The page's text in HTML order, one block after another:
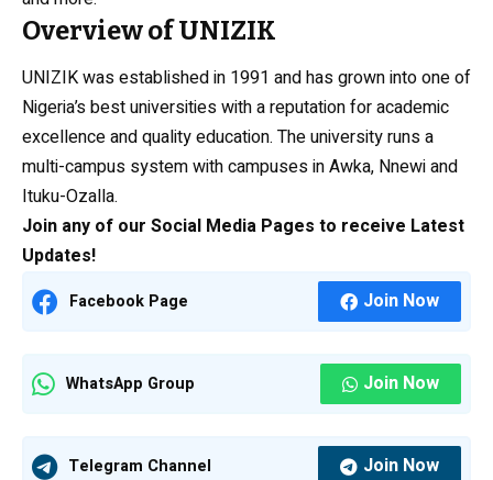
Overview of UNIZIK
UNIZIK was established in 1991 and has grown into one of
Nigeria’s best universities with a reputation for academic
excellence and quality education. The university runs a
multi-campus system with campuses in Awka, Nnewi and
Ituku-Ozalla.
Join any of our Social Media Pages to receive Latest
Updates!
Facebook Page Join Now
WhatsApp Group Join Now
Telegram Channel Join Now